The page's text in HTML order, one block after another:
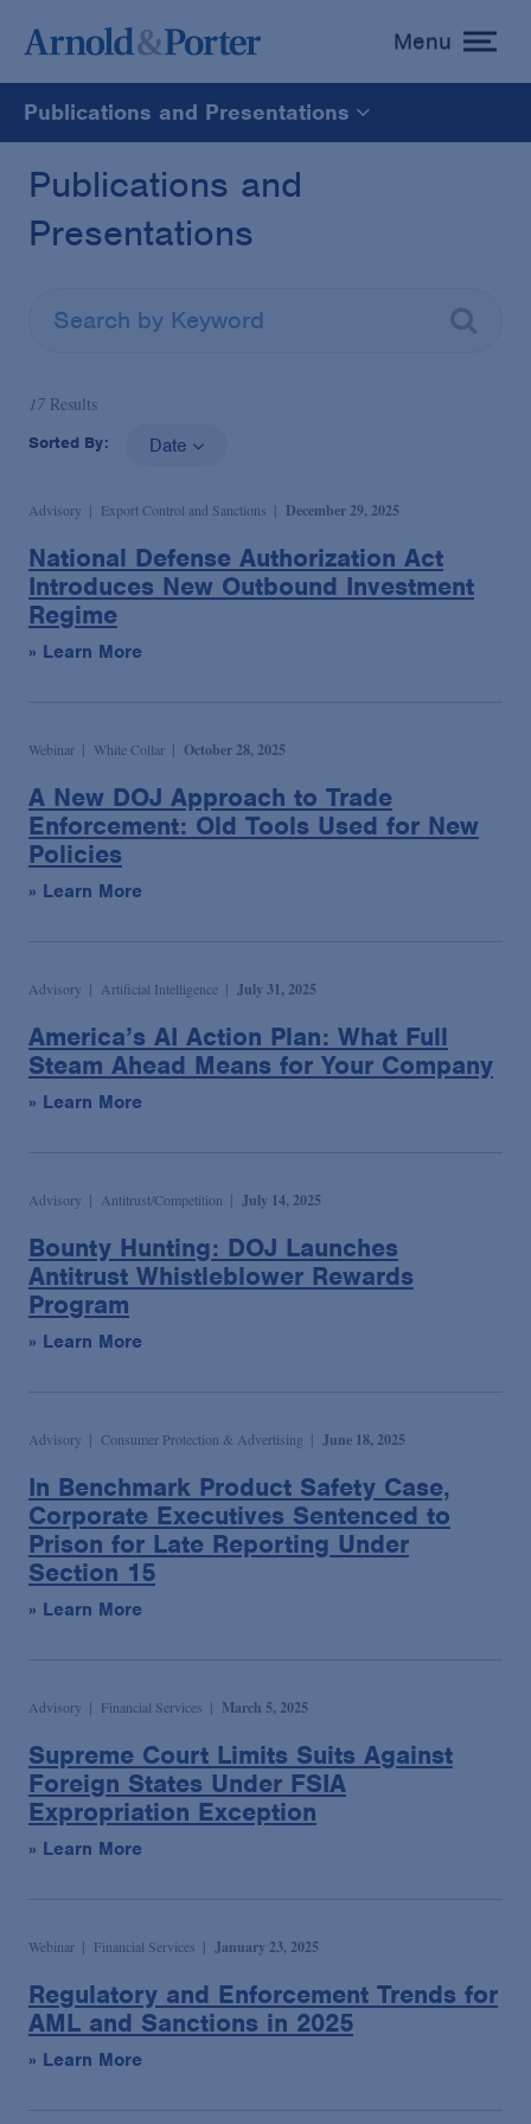
toggle
menu
Menu
Publications and Presentations
All
News
Publications and Presentations
Blogs
Featured Topics
Publications and
Presentations
17 Results
Sorted By: Date
Advisory Export Control and Sanctions December 29, 2025
National Defense Authorization Act
Introduces New Outbound Investment
Regime
» Learn More
Webinar White Collar October 28, 2025
A New DOJ Approach to Trade
Enforcement: Old Tools Used for New
Policies
» Learn More
Advisory Artificial Intelligence July 31, 2025
America’s AI Action Plan: What Full
Steam Ahead Means for Your Company
» Learn More
Advisory Antitrust/Competition July 14, 2025
Bounty Hunting: DOJ Launches
Antitrust Whistleblower Rewards
Program
» Learn More
Advisory Consumer Protection & Advertising June 18, 2025
In Benchmark Product Safety Case,
Corporate Executives Sentenced to
Prison for Late Reporting Under
Section 15
» Learn More
Advisory Financial Services March 5, 2025
Supreme Court Limits Suits Against
Foreign States Under FSIA
Expropriation Exception
» Learn More
Webinar Financial Services January 23, 2025
Regulatory and Enforcement Trends for
AML and Sanctions in 2025
» Learn More